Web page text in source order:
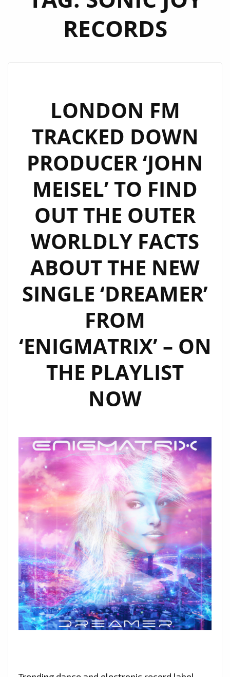
RECORDS
LONDON FM
TRACKED DOWN
PRODUCER ‘JOHN
MEISEL’ TO FIND
OUT THE OUTER
WORLDLY FACTS
ABOUT THE NEW
SINGLE ‘DREAMER’
FROM
‘ENIGMATRIX’ – ON
THE PLAYLIST
NOW